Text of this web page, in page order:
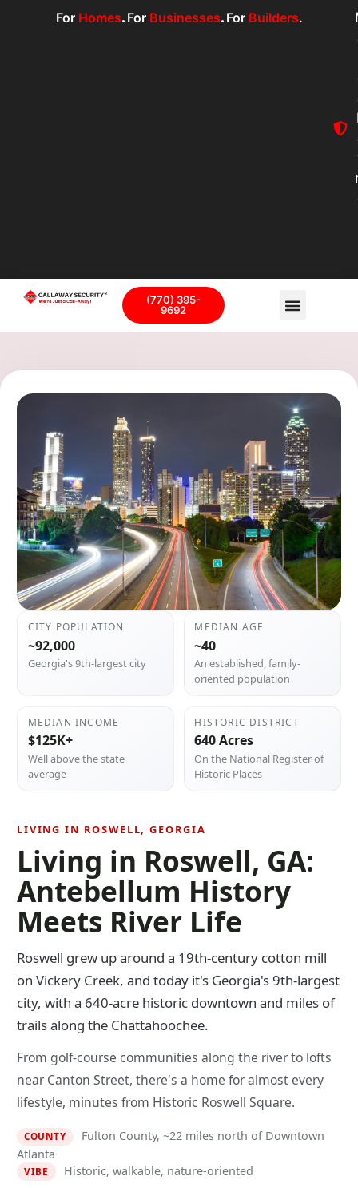
For Homes. For Businesses. For Builders.
(770) 395-
9692
LIVING IN ROSWELL, GEORGIA
Living in Roswell, GA:
Antebellum History
Meets River Life
Roswell grew up around a 19th-century cotton mill
on Vickery Creek, and today it's Georgia's 9th-largest
city, with a 640-acre historic downtown and miles of
trails along the Chattahoochee.
From golf-course communities along the river to lofts
near Canton Street, there's a home for almost every
lifestyle, minutes from Historic Roswell Square.
COUNTY
Fulton County, ~22 miles north of Downtown
Atlanta
VIBE Historic, walkable, nature-oriented
CITY POPULATION
~92,000
Georgia's 9th-largest city
MEDIAN AGE
~40
An established, family-
oriented population
MEDIAN INCOME
$125K+
Well above the state
average
HISTORIC DISTRICT
640 Acres
On the National Register of
Historic Places